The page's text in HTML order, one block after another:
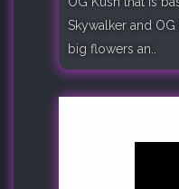
Skywalker and
big flowers an..